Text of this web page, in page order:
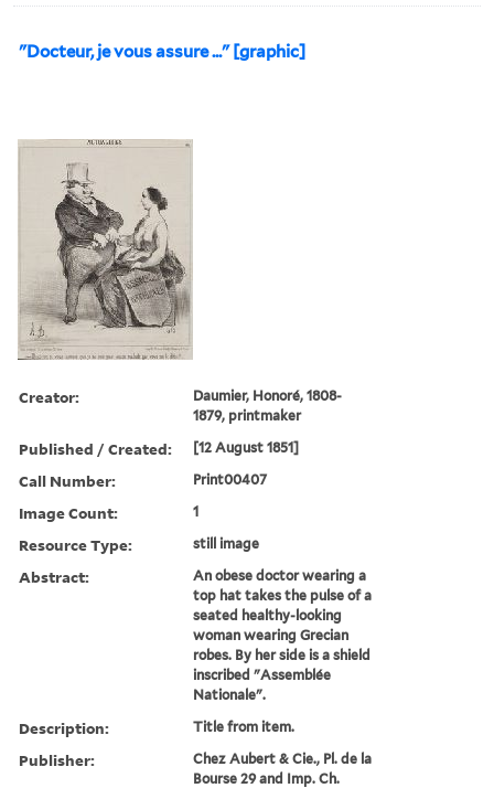
"Docteur, je vous assure ..." [graphic]
Creator:
Daumier, Honoré, 1808-
1879, printmaker
Published / Created: [12 August 1851]
Call Number: Print00407
Image Count: 1
Resource Type: still image
Abstract:
An obese doctor wearing a
top hat takes the pulse of a
seated healthy-looking
woman wearing Grecian
robes. By her side is a shield
inscribed "Assemblée
Nationale".
Description: Title from item.
Publisher:
Chez Aubert & Cie., Pl. de la
Bourse 29 and Imp. Ch.